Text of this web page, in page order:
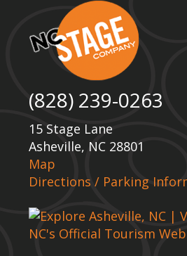
(828) 239-0263
15 Stage Lane
Asheville, NC 28801
Map
Directions / Parking